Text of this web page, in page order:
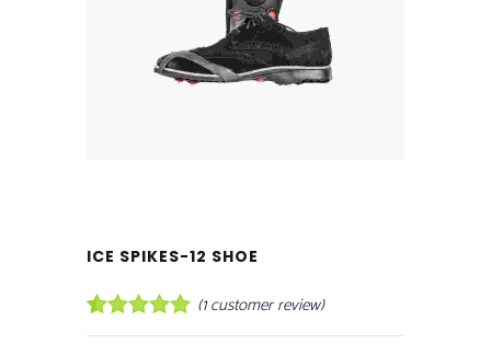
ICE SPIKES-12 SHOE
Rated5.00
1
(1customer review)